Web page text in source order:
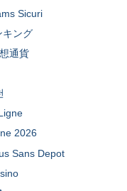
Sicuri
キング
通貨
2026
Sans Depot